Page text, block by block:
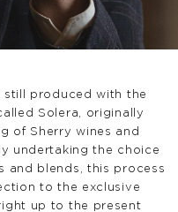
still produced with the
Solera, originally
of Sherry wines and
undertaking the choice
and blends, this process
to the exclusive
up to the present